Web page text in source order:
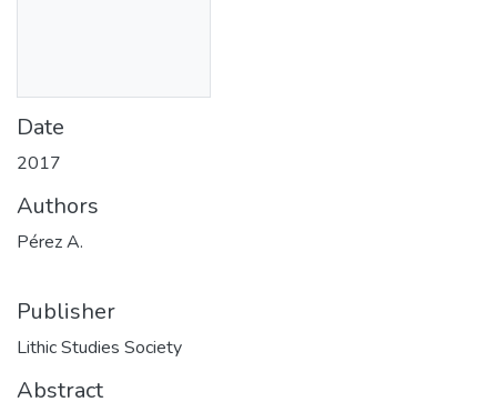
Date
2017
Authors
Pérez A.
Publisher
Lithic Studies Society
Abstract